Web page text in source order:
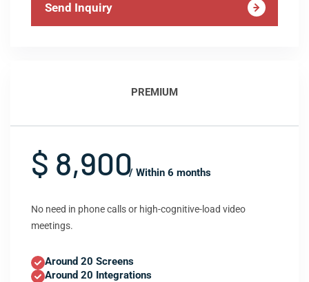
Send Inquiry
PREMIUM
$ 8,900/ Within 6 months
No need in phone calls or high-cognitive-load video
meetings.
Around 20 Screens
Around 20 Integrations